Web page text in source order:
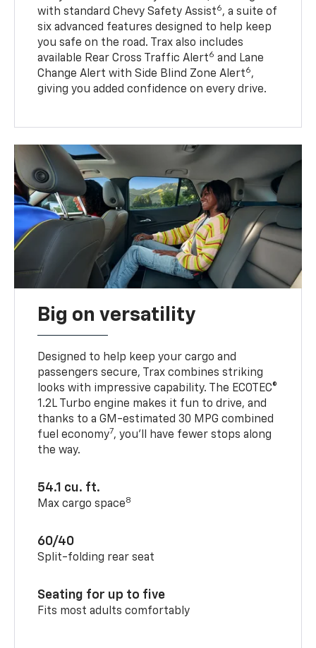
with standard Chevy Safety Assist6, a suite of
six advanced features designed to help keep
you safe on the road. Trax also includes
available Rear Cross Traffic Alert6 and Lane
Change Alert with Side Blind Zone Alert6,
giving you added confidence on every drive.
Big on versatility
Designed to help keep your cargo and
passengers secure, Trax combines striking
looks with impressive capability. The ECOTEC®
1.2L Turbo engine makes it fun to drive, and
thanks to a GM-estimated 30 MPG combined
fuel economy7, you’ll have fewer stops along
the way.
54.1 cu. ft.
Max cargo space8
60/40
Split-folding rear seat
Seating for up to five
Fits most adults comfortably